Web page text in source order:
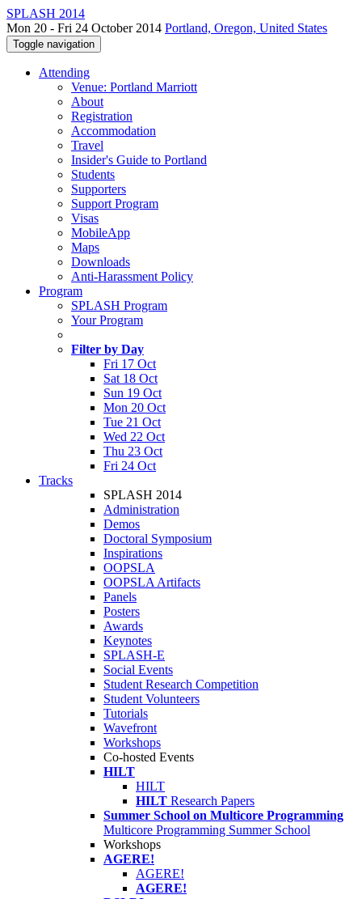
SPLASH 2014
Mon 20 - Fri 24 October 2014 Portland, Oregon, United States
Toggle navigation
Attending
Venue: Portland Marriott
About
Registration
Accommodation
Travel
Insider's Guide to Portland
Students
Supporters
Support Program
Visas
MobileApp
Maps
Downloads
Anti-Harassment Policy
Program
SPLASH Program
Your Program
Filter by Day
Fri 17 Oct
Sat 18 Oct
Sun 19 Oct
Mon 20 Oct
Tue 21 Oct
Wed 22 Oct
Thu 23 Oct
Fri 24 Oct
Tracks
SPLASH 2014
Administration
Demos
Doctoral Symposium
Inspirations
OOPSLA
OOPSLA Artifacts
Panels
Posters
Awards
Keynotes
SPLASH-E
Social Events
Student Research Competition
Student Volunteers
Tutorials
Wavefront
Workshops
Co-hosted Events
HILT
HILT
HILT Research Papers
Summer School on Multicore Programming
Multicore Programming Summer School
Workshops
AGERE!
AGERE!
AGERE!